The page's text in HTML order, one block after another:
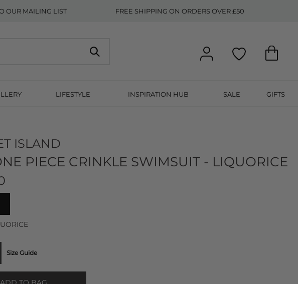
OUR MAILING LIST FREE SHIPPING ON ORDERS OVER £50
LIFESTYLE INSPIRATION HUB SALE GIFTS
ISLAND
PIECE CRINKLE SWIMSUIT - LIQUORICE
Size Guide